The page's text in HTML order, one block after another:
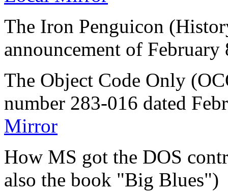
The Iron Penguicon
announcement of
The Object Code Only
number 283-016 dated
Mirror
How MS got the DOS
also the book "Big Blues")